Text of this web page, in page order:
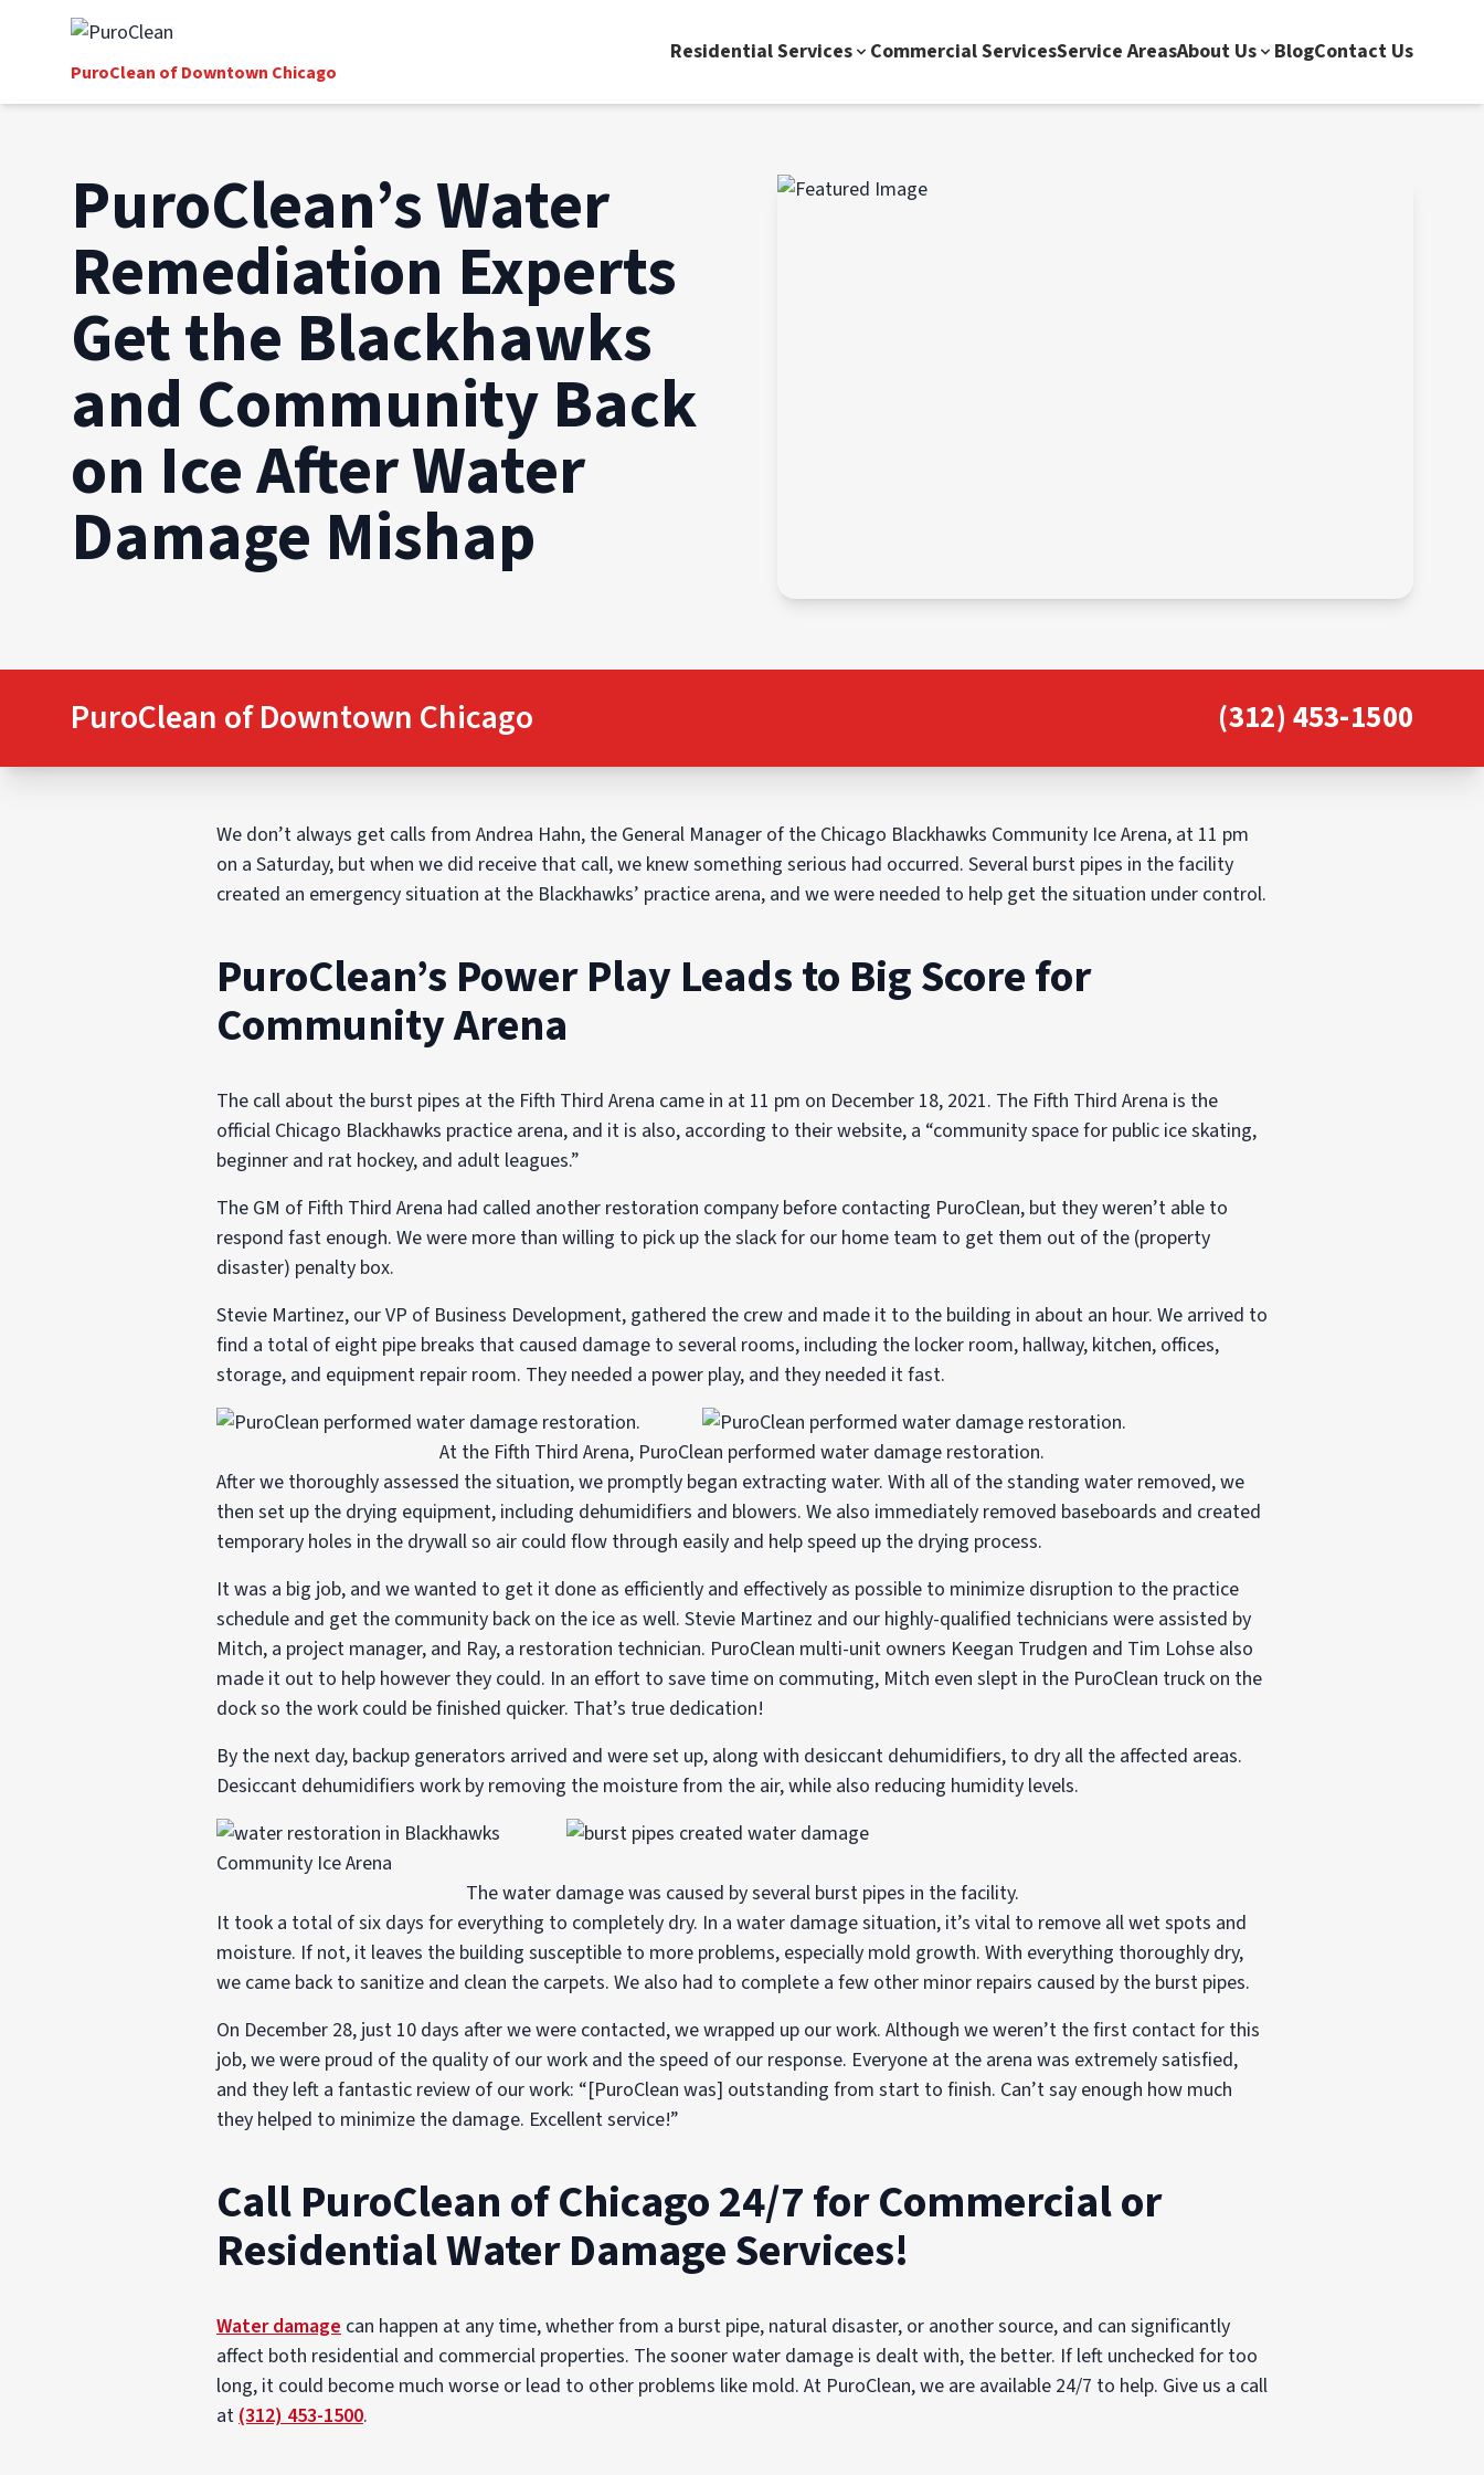
PuroClean of Downtown Chicago
Residential Services Commercial ServicesService AreasAbout Us BlogContact Us
PuroClean’s Water
Remediation Experts
Get the Blackhawks
and Community Back
on Ice After Water
Damage Mishap
PuroClean of Downtown Chicago (312) 453-1500
We don’t always get calls from Andrea Hahn, the General Manager of the Chicago Blackhawks Community Ice Arena, at 11 pm
on a Saturday, but when we did receive that call, we knew something serious had occurred. Several burst pipes in the facility
created an emergency situation at the Blackhawks’ practice arena, and we were needed to help get the situation under control.
PuroClean’s Power Play Leads to Big Score for
Community Arena
The call about the burst pipes at the Fifth Third Arena came in at 11 pm on December 18, 2021. The Fifth Third Arena is the
official Chicago Blackhawks practice arena, and it is also, according to their website, a “community space for public ice skating,
beginner and rat hockey, and adult leagues.”
The GM of Fifth Third Arena had called another restoration company before contacting PuroClean, but they weren’t able to
respond fast enough. We were more than willing to pick up the slack for our home team to get them out of the (property
disaster) penalty box.
Stevie Martinez, our VP of Business Development, gathered the crew and made it to the building in about an hour. We arrived to
find a total of eight pipe breaks that caused damage to several rooms, including the locker room, hallway, kitchen, offices,
storage, and equipment repair room. They needed a power play, and they needed it fast.
At the Fifth Third Arena, PuroClean performed water damage restoration.
After we thoroughly assessed the situation, we promptly began extracting water. With all of the standing water removed, we
then set up the drying equipment, including dehumidifiers and blowers. We also immediately removed baseboards and created
temporary holes in the drywall so air could flow through easily and help speed up the drying process.
It was a big job, and we wanted to get it done as efficiently and effectively as possible to minimize disruption to the practice
schedule and get the community back on the ice as well. Stevie Martinez and our highly-qualified technicians were assisted by
Mitch, a project manager, and Ray, a restoration technician. PuroClean multi-unit owners Keegan Trudgen and Tim Lohse also
made it out to help however they could. In an effort to save time on commuting, Mitch even slept in the PuroClean truck on the
dock so the work could be finished quicker. That’s true dedication!
By the next day, backup generators arrived and were set up, along with desiccant dehumidifiers, to dry all the affected areas.
Desiccant dehumidifiers work by removing the moisture from the air, while also reducing humidity levels.
The water damage was caused by several burst pipes in the facility.
It took a total of six days for everything to completely dry. In a water damage situation, it’s vital to remove all wet spots and
moisture. If not, it leaves the building susceptible to more problems, especially mold growth. With everything thoroughly dry,
we came back to sanitize and clean the carpets. We also had to complete a few other minor repairs caused by the burst pipes.
On December 28, just 10 days after we were contacted, we wrapped up our work. Although we weren’t the first contact for this
job, we were proud of the quality of our work and the speed of our response. Everyone at the arena was extremely satisfied,
and they left a fantastic review of our work: “[PuroClean was] outstanding from start to finish. Can’t say enough how much
they helped to minimize the damage. Excellent service!”
Call PuroClean of Chicago 24/7 for Commercial or
Residential Water Damage Services!
Water damage can happen at any time, whether from a burst pipe, natural disaster, or another source, and can significantly
affect both residential and commercial properties. The sooner water damage is dealt with, the better. If left unchecked for too
long, it could become much worse or lead to other problems like mold. At PuroClean, we are available 24/7 to help. Give us a call
at(312) 453-1500.